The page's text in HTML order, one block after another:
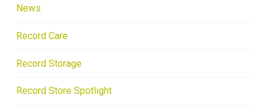
News
Record Care
Record Storage
Record Store Spotlight